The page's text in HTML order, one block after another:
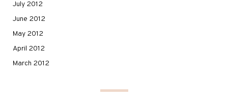
July 2012
June 2012
May 2012
April 2012
March 2012